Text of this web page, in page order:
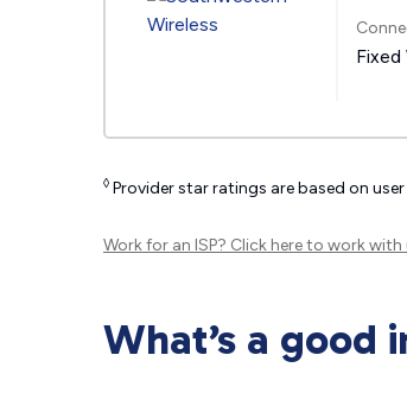
Fixed
◊ Provider star ratings are based on
Work for an ISP? Click hereto work with
What’s a good